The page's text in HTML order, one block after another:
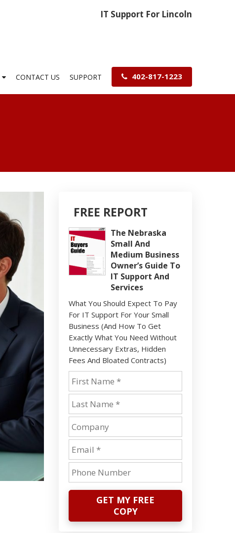
IT Support For Lincoln
CONTACT US SUPPORT 402-817-1223
FREE REPORT
The Nebraska
Small And
Medium Business
Owner’s Guide To
IT Support And
Services
What You Should Expect To Pay
For IT Support For Your Small
Business (And How To Get
Exactly What You Need Without
Unnecessary Extras, Hidden
Fees And Bloated Contracts)
GET MY FREE
COPY